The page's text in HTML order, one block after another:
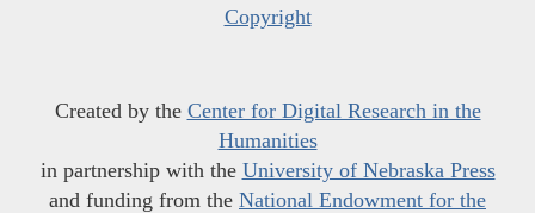
Copyright
Created by the Center for Digital Research in the
Humanities
in partnership with the University of Nebraska Press
and funding from the National Endowment for the